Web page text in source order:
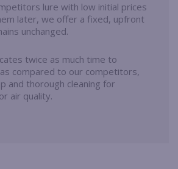
lure with low initial prices
later, we offer a fixed, upfront
unchanged.
twice as much time to
compared to our competitors,
and thorough cleaning for
air quality.